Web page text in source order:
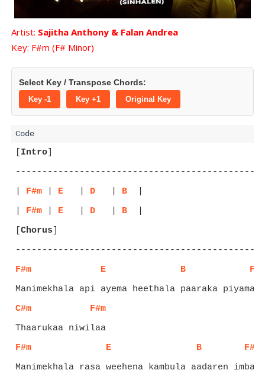
Artist: Sajitha Anthony & Falan Andrea
Key: F#m (F# Minor)
Select Key / Transpose Chords:
Key -1 Key +1 Original Key
Intro]
F#m | E
   |
D
   |
B
  |
F#m | E
   |
D
   |
B
Chorus
F#m E B F#m
C#m
F#m
Thaarukaa niwilaa
F#m
E B
F#m